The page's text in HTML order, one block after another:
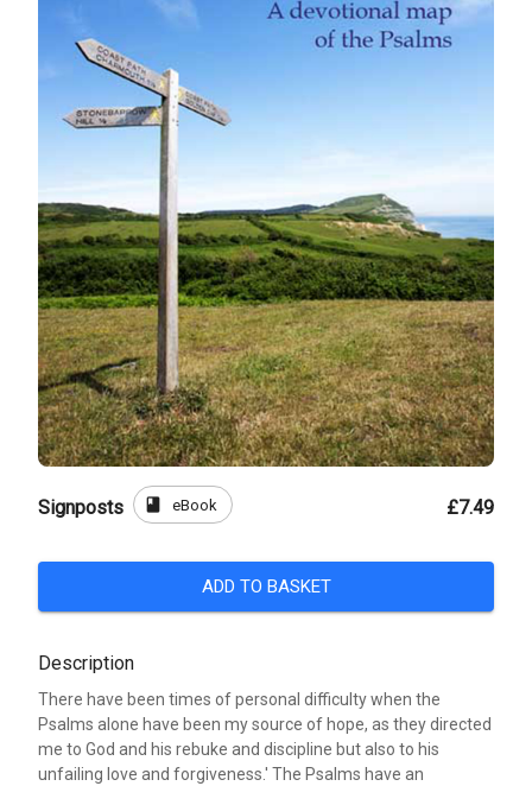
Signposts book eBook £7.49
ADD TO BASKET
Description
There have been times of personal difficulty when the
Psalms alone have been my source of hope, as they directed
me to God and his rebuke and discipline but also to his
unfailing love and forgiveness.' The Psalms have an